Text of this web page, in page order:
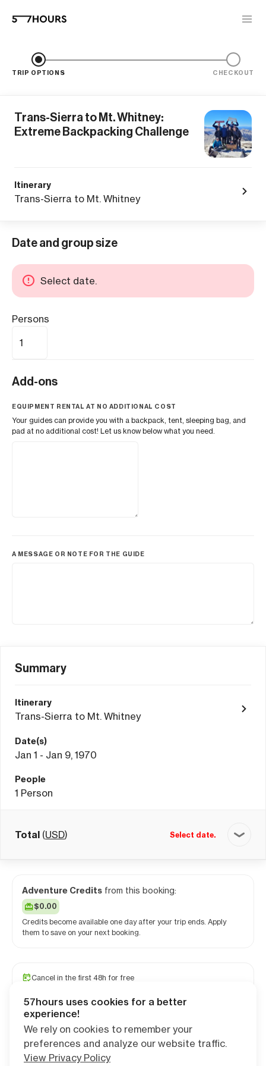
TRIP OPTIONS CHECKOUT
Trans-Sierra to Mt. Whitney:
Extreme Backpacking Challenge
Itinerary
Trans-Sierra to Mt. Whitney
Date and group size
Select date.
Persons
Add-ons
EQUIPMENT RENTAL AT NO ADDITIONAL COST
Your guides can provide you with a backpack, tent, sleeping bag, and
pad at no additional cost! Let us know below what you need.
A MESSAGE OR NOTE FOR THE GUIDE
Summary
Itinerary
Trans-Sierra to Mt. Whitney
Date(s)
Jan 1 - Jan 9, 1970
People
1 Person
Total (USD) Select date.
Adventure Credits from this booking:
$0.00
Credits become available one day after your trip ends. Apply
them to save on your next booking.
Cancel in the first 48h for free
PRO camping app free for 1 year
Continue
57hours uses cookies for a better
experience!
We rely on cookies to remember your
preferences and analyze our website traffic.
View Privacy Policy